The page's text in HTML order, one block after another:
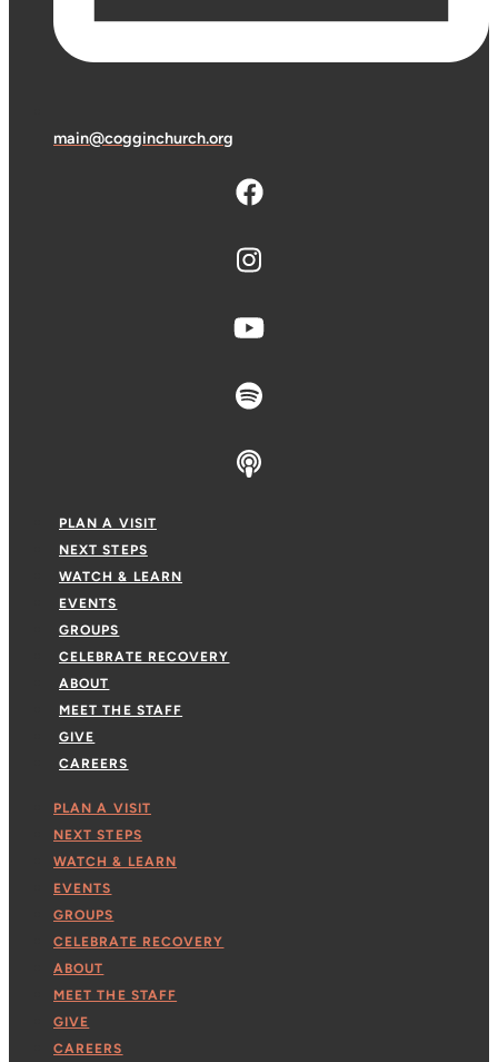
main@cogginchurch.org
PLAN A VISIT
NEXT STEPS
WATCH & LEARN
EVENTS
GROUPS
CELEBRATE RECOVERY
ABOUT
MEET THE STAFF
GIVE
CAREERS
PLAN A VISIT
NEXT STEPS
WATCH & LEARN
EVENTS
GROUPS
CELEBRATE RECOVERY
ABOUT
MEET THE STAFF
GIVE
CAREERS